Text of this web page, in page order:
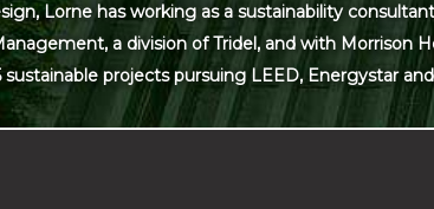
Lorne has working as a sustainability
a division of Tridel, and with Morrison
projects pursuing LEED, Energystar